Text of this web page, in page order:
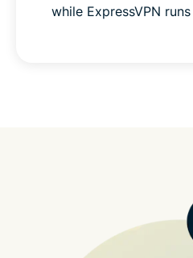
while ExpressVPN